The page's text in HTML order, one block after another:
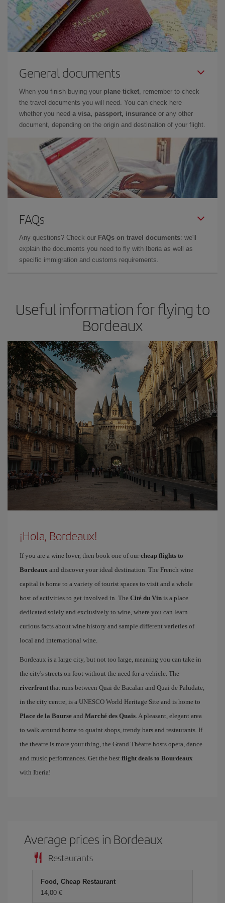
General documents
When you finish buying your plane ticket, remember to check
the travel documents you will need. You can check here
whether you need a visa, passport, insurance or any other
document, depending on the origin and destination of your flight.
FAQs
Any questions? Check our FAQs on travel documents: we'll
explain the documents you need to fly with Iberia as well as
specific immigration and customs requirements.
Useful information for flying to
Bordeaux
¡Hola, Bordeaux!
If you are a wine lover, then book one of our cheap flights to
Bordeaux and discover your ideal destination. The French wine
capital is home to a variety of tourist spaces to visit and a whole
host of activities to get involved in. The Cité du Vin is a place
dedicated solely and exclusively to wine, where you can learn
curious facts about wine history and sample different varieties of
local and international wine.
Bordeaux is a large city, but not too large, meaning you can take in
the city's streets on foot without the need for a vehicle. The
riverfront that runs between Quai de Bacalan and Quai de Paludate,
in the city centre, is a UNESCO World Heritage Site and is home to
Place de la Bourse and Marché des Quais. A pleasant, elegant area
to walk around home to quaint shops, trendy bars and restaurants. If
the theatre is more your thing, the Grand Théatre hosts opera, dance
and music performances. Get the best flight deals to Bourdeaux
with Iberia!
Average prices in Bordeaux
Restaurants
Food, Cheap Restaurant
14,00 €